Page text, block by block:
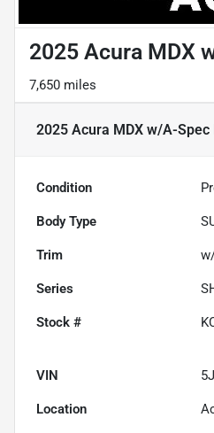
2025 Acura MDX
7,650 miles
2025 Acura MDX w/A-Spec
Condition
Body Type
Trim
Series
Stock #
VIN
Location